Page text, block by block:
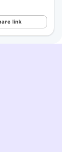
link